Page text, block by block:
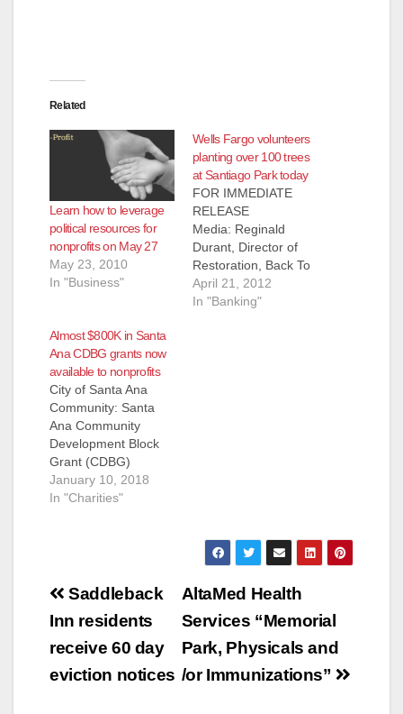
Related
Learn how to leverage
political resources for
nonprofits on May 27
May 23, 2010
In "Business"
Wells Fargo volunteers
planting over 100 trees
at Santiago Park today
FOR IMMEDIATE
RELEASE
Media: Reginald
Durant, Director of
Restoration, Back To
Natives Restoration,
(949) 335-8655 More
April 21, 2012
In "Banking"
Almost $800K in Santa
Ana CDBG grants now
available to nonprofits
City of Santa Ana
Community: Santa
Ana Community
Development Block
Grant (CDBG)
Applications Now
Available for
availability of
$792,635 in
Community
Development Block
Grant (CDBG)
January 10, 2018
In "Charities"
Post
navigation
AltaMed Health
Services “Memorial
Park, Physicals and
/or Immunizations”
Saddleback
Inn residents
receive 60 day
eviction notices